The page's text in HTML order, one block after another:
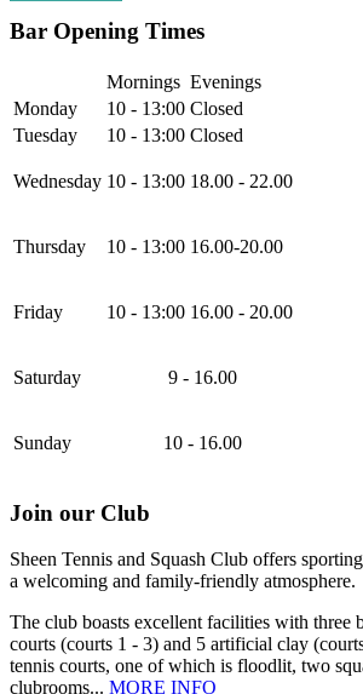
Bar Opening Times
Mornings Evenings
Monday
10 - 13:00 Closed
Tuesday
10 - 13:00 Closed
Wednesday 10 - 13:00 18.00 - 22.00
Thursday 10 - 13:00 16.00-20.00
Friday 10 - 13:00 16.00 - 20.00
Saturday 9 - 16.00
Sunday 10 - 16.00
Join our Club
Sheen Tennis and Squash Club offers
a welcoming and family-friendly atmosphere.
The club boasts excellent facilities with three
courts (courts 1 - 3) and 5 artificial clay
tennis courts, one of which is floodlit, two
clubrooms... MORE INFO